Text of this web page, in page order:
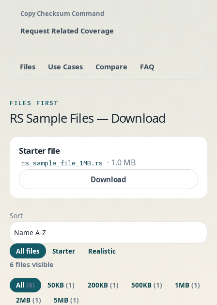
Copy Checksum Command
Request Related Coverage
Files Use Cases Compare FAQ
FILES FIRST
RS Sample Files — Download
Starter file
rs_sample_file_1MB.rs · 1.0 MB
Download
Sort
All files Starter Realistic
6 files visible
All (6) 50KB (1) 200KB (1) 500KB (1) 1MB (1)
2MB (1) 5MB (1)